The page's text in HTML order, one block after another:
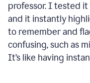
professor. I tested it
and it instantly
to remember and
confusing, such as
It’s like having